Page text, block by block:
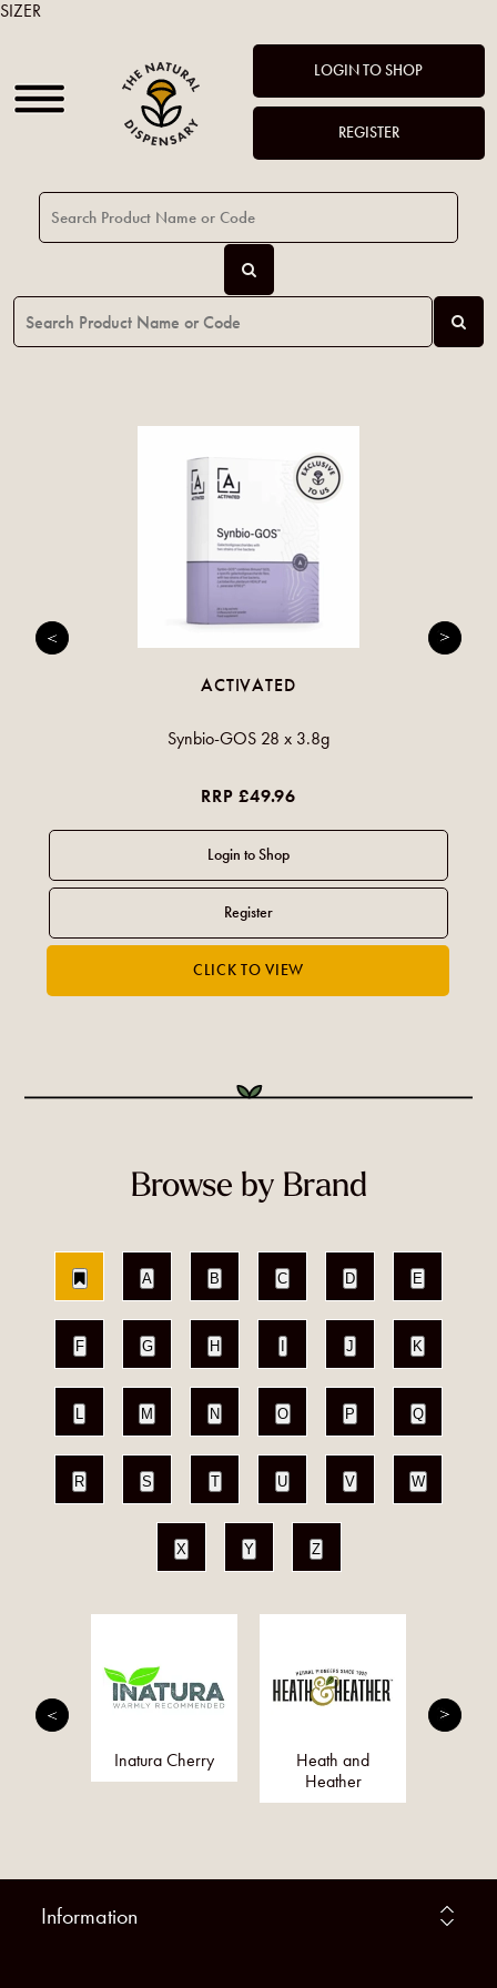
LOGIN TO SHOP
REGISTER
ACTIVATED
Synbio-GOS 28 x 3.8g
RRP £49.96
Browse by Brand
A B C D E
F G H J K
L M N O P Q
R S T U V W
X Y Z
Inatura Cherry
Heath and
Heather
Information
SIZER